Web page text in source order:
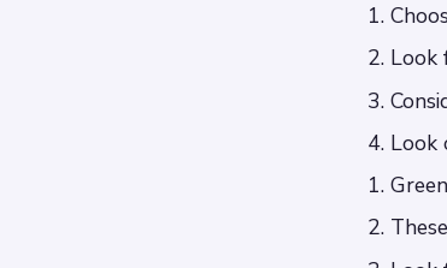
Look
Look